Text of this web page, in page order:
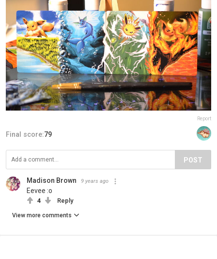
Report
Final score:79
POST
Madison Brown 9 years ago
Eevee :o
4 Reply
View more comments